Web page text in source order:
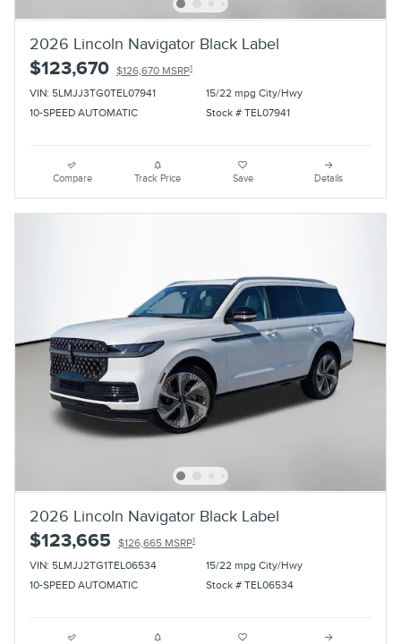
2026 Lincoln Navigator Black Label
$123,670 $126,670 MSRP1
VIN: 5LMJJ3TG0TEL07941
10-SPEED AUTOMATIC
15/22 mpg City/Hwy
Stock # TEL07941
Compare Track Price Save Details
2026 Lincoln Navigator Black Label
$123,665 $126,665 MSRP1
VIN: 5LMJJ2TG1TEL06534
10-SPEED AUTOMATIC
15/22 mpg City/Hwy
Stock # TEL06534